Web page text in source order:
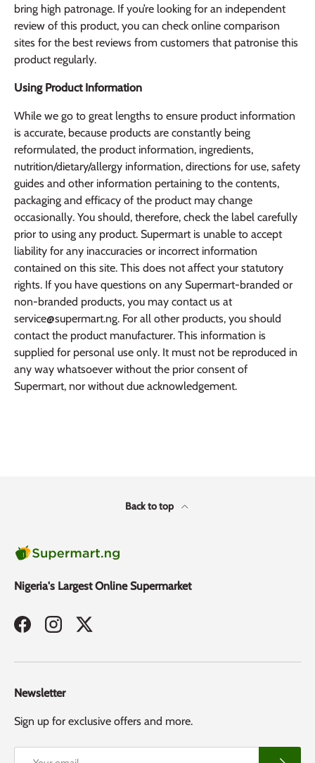
bring high patronage. If you’re looking for an independent
review of this product, you can check online comparison
sites for the best reviews from customers that patronise this
product regularly.
Using Product Information
While we go to great lengths to ensure product information
is accurate, because products are constantly being
reformulated, the product information, ingredients,
nutrition/dietary/allergy information, directions for use, safety
guides and other information pertaining to the contents,
packaging and efficacy of the product may change
occasionally. You should, therefore, check the label carefully
prior to using any product. Supermart is unable to accept
liability for any inaccuracies or incorrect information
contained on this site. This does not affect your statutory
rights. If you have questions on any Supermart-branded or
non-branded products, you may contact us at
service@supermart.ng. For all other products, you should
contact the product manufacturer. This information is
supplied for personal use only. It must not be reproduced in
any way whatsoever without the prior consent of
Supermart, nor without due acknowledgement.
Back to top
Nigeria's Largest Online Supermarket
FacebookInstagramTwitter
Newsletter
Sign up for exclusive offers and more.
Subscribe